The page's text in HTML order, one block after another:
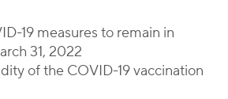
19 measures to remain in
31, 2022
of the COVID-19 vaccination